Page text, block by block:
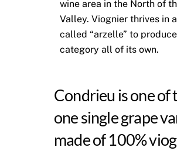
wine area in the North of
Valley. Viognier thrives in
called “arzelle” to
category all of its own.
Condrieu is one
one single grape
made of 100%